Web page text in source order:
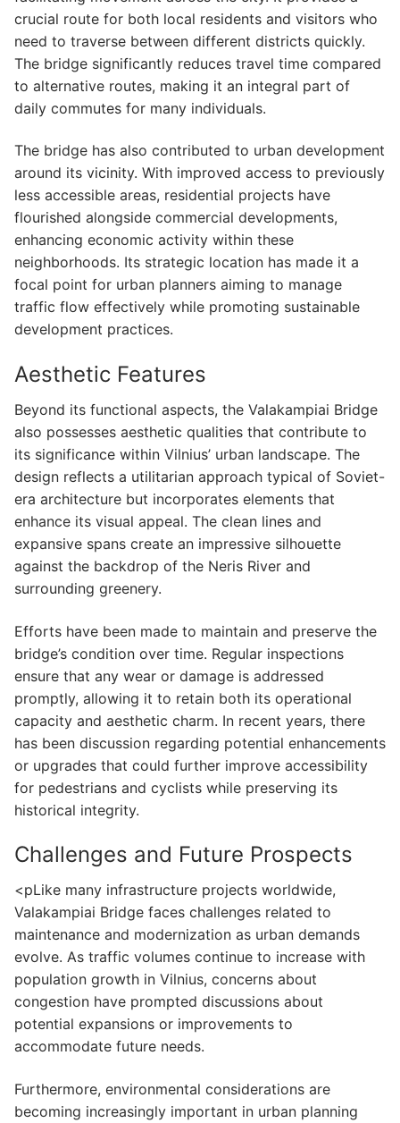
crucial route for both local residents and visitors who
need to traverse between different districts quickly.
The bridge significantly reduces travel time compared
to alternative routes, making it an integral part of
daily commutes for many individuals.
The bridge has also contributed to urban development
around its vicinity. With improved access to previously
less accessible areas, residential projects have
flourished alongside commercial developments,
enhancing economic activity within these
neighborhoods. Its strategic location has made it a
focal point for urban planners aiming to manage
traffic flow effectively while promoting sustainable
development practices.
Aesthetic Features
Beyond its functional aspects, the Valakampiai Bridge
also possesses aesthetic qualities that contribute to
its significance within Vilnius’ urban landscape. The
design reflects a utilitarian approach typical of Soviet-
era architecture but incorporates elements that
enhance its visual appeal. The clean lines and
expansive spans create an impressive silhouette
against the backdrop of the Neris River and
surrounding greenery.
Efforts have been made to maintain and preserve the
bridge’s condition over time. Regular inspections
ensure that any wear or damage is addressed
promptly, allowing it to retain both its operational
capacity and aesthetic charm. In recent years, there
has been discussion regarding potential enhancements
or upgrades that could further improve accessibility
for pedestrians and cyclists while preserving its
historical integrity.
Challenges and Future Prospects
<pLike many infrastructure projects worldwide,
Valakampiai Bridge faces challenges related to
maintenance and modernization as urban demands
evolve. As traffic volumes continue to increase with
population growth in Vilnius, concerns about
congestion have prompted discussions about
potential expansions or improvements to
accommodate future needs.
Furthermore, environmental considerations are
becoming increasingly important in urban planning